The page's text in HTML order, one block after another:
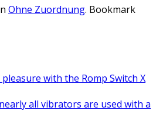
Ohne Zuordnung. Bookmark
with the Romp Switch X
all vibrators are used with a